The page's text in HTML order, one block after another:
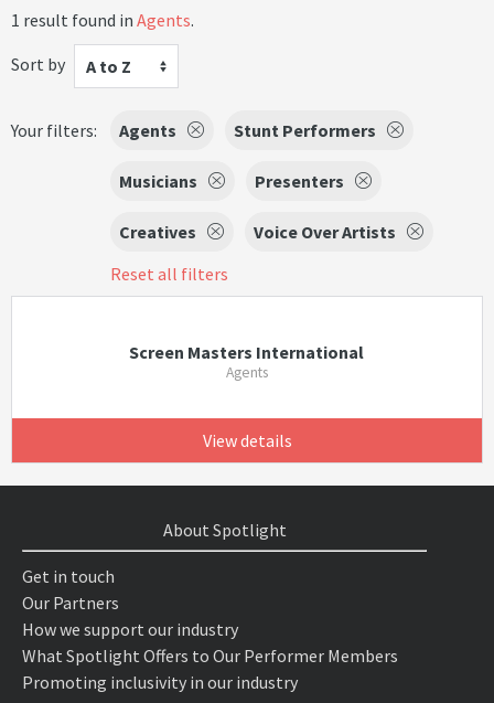
1 result found in Agents.
Sort by
A to Z
Your filters: Agents Stunt Performers
Musicians Presenters
Creatives
Voice Over Artists
Reset all filters
Screen Masters International
Agents
View details
About Spotlight
Get in touch
Our Partners
How we support our industry
What Spotlight Offers to Our Performer Members
Promoting inclusivity in our industry